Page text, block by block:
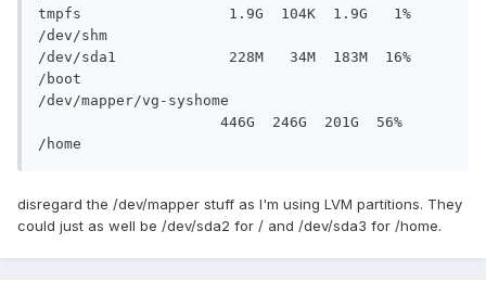
tmpfs                 1.9G  104K  1.9G   1%
/dev/shm
/dev/sda1             228M   34M  183M  16%
/boot
/dev/mapper/vg-syshome
/home
disregard the /dev/mapper stuff as I'm using LVM partitions. They
could just as well be /dev/sda2 for / and /dev/sda3 for /home.